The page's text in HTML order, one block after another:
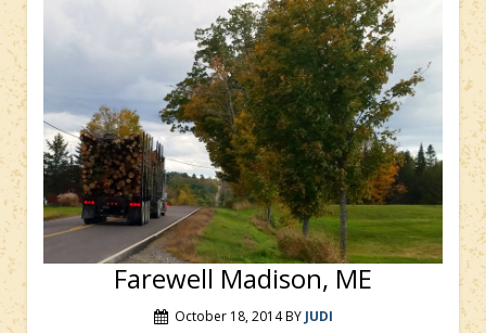
Farewell Madison, ME
October 18, 2014 BY JUDI